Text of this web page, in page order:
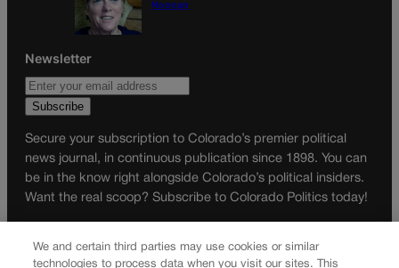
Noonan
Newsletter
Secure your subscription to Colorado’s premier political
news journal, in continuous publication since 1898. You can
be in the know right alongside Colorado’s political insiders.
Want the real scoop? Subscribe to Colorado Politics today!
© 2026 Colorado Politics
We and certain third parties may use cookies or similar
technologies to process data when you visit our sites. This